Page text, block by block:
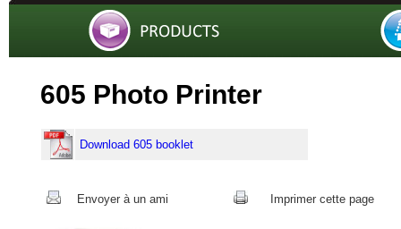
605 Photo Printer
Download 605 booklet
Envoyer à un ami Imprimer cette page